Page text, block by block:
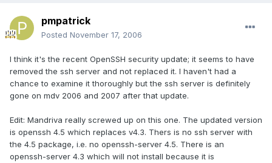
pmpatrick
Posted November 17, 2006
I think it's the recent OpenSSH security update; it seems to have
removed the ssh server and not replaced it. I haven't had a
chance to examine it thoroughly but the ssh server is definitely
gone on mdv 2006 and 2007 after that update.
Edit: Mandriva really screwed up on this one. The updated version
is openssh 4.5 which replaces v4.3. Thers is no ssh server with
the 4.5 package, i.e. no openssh-server 4.5. There is an
openssh-server 4.3 which will not install because it is